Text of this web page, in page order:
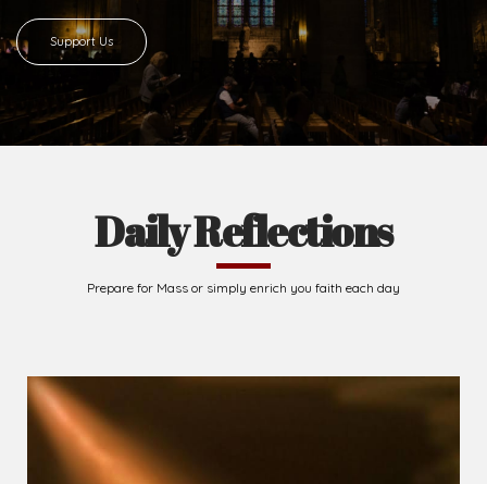
Support Us
Daily Reflections
Prepare for Mass or simply enrich you faith each day